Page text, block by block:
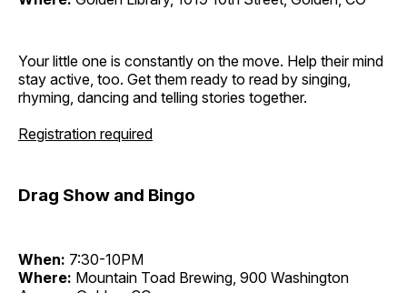
Your little one is constantly on the move. Help their mind
stay active, too. Get them ready to read by singing,
rhyming, dancing and telling stories together.
Registration required
Drag Show and Bingo
When: 7:30-10PM
Where: Mountain Toad Brewing, 900 Washington